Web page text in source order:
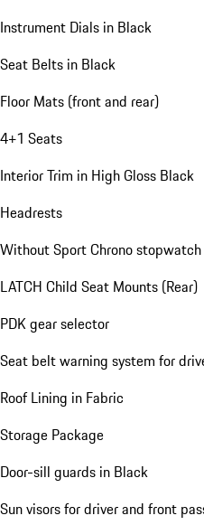
Instrument Dials in Black
Seat Belts in Black
Floor Mats (front and rear)
4+1 Seats
Interior Trim in High Gloss Black
Headrests
Without Sport Chrono
LATCH Child Seat Mounts (Rear)
PDK gear selector
Seat belt warning system for
Roof Lining in Fabric
Storage Package
Door-sill guards in Black
Sun visors for driver and front